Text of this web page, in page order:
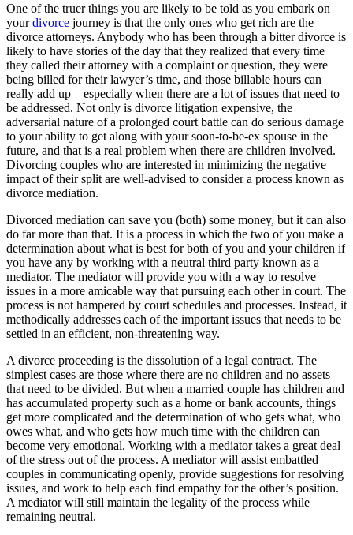
One of the truer things you are likely to be told as you embark on
yourdivorce journey is that the only ones who get rich are the
divorce attorneys. Anybody who has been through a bitter divorce is
likely to have stories of the day that they realized that every time
they called their attorney with a complaint or question, they were
being billed for their lawyer’s time, and those billable hours can
really add up – especially when there are a lot of issues that need to
be addressed. Not only is divorce litigation expensive, the
adversarial nature of a prolonged court battle can do serious damage
to your ability to get along with your soon-to-be-ex spouse in the
future, and that is a real problem when there are children involved.
Divorcing couples who are interested in minimizing the negative
impact of their split are well-advised to consider a process known as
divorce mediation.
Divorced mediation can save you (both) some money, but it can also
do far more than that. It is a process in which the two of you make a
determination about what is best for both of you and your children if
you have any by working with a neutral third party known as a
mediator. The mediator will provide you with a way to resolve
issues in a more amicable way that pursuing each other in court. The
process is not hampered by court schedules and processes. Instead, it
methodically addresses each of the important issues that needs to be
settled in an efficient, non-threatening way.
A divorce proceeding is the dissolution of a legal contract. The
simplest cases are those where there are no children and no assets
that need to be divided. But when a married couple has children and
has accumulated property such as a home or bank accounts, things
get more complicated and the determination of who gets what, who
owes what, and who gets how much time with the children can
become very emotional. Working with a mediator takes a great deal
of the stress out of the process. A mediator will assist embattled
couples in communicating openly, provide suggestions for resolving
issues, and work to help each find empathy for the other’s position.
A mediator will still maintain the legality of the process while
remaining neutral.